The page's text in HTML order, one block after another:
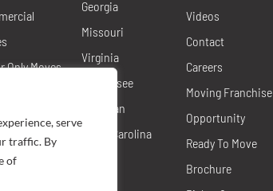
serve
traffic. By
of
Only Moves
Care
Georgia
Missouri
Virginia
Tennessee
Michigan
North Carolina
Videos
Contact
Careers
Moving Franchise
Opportunity
Ready To Move
Brochure